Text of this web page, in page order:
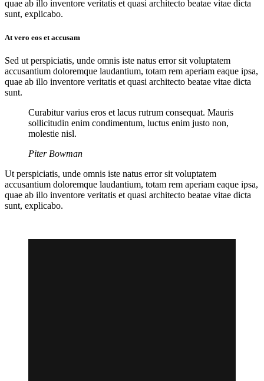
quae ab illo inventore veritatis et quasi architecto beatae vitae dicta
sunt, explicabo.
At vero eos et accusam
Sed ut perspiciatis, unde omnis iste natus error sit voluptatem
accusantium doloremque laudantium, totam rem aperiam eaque ipsa,
quae ab illo inventore veritatis et quasi architecto beatae vitae dicta
sunt.
Curabitur varius eros et lacus rutrum consequat. Mauris
sollicitudin enim condimentum, luctus enim justo non,
molestie nisl.
Piter Bowman
Ut perspiciatis, unde omnis iste natus error sit voluptatem
accusantium doloremque laudantium, totam rem aperiam eaque ipsa,
quae ab illo inventore veritatis et quasi architecto beatae vitae dicta
sunt, explicabo.